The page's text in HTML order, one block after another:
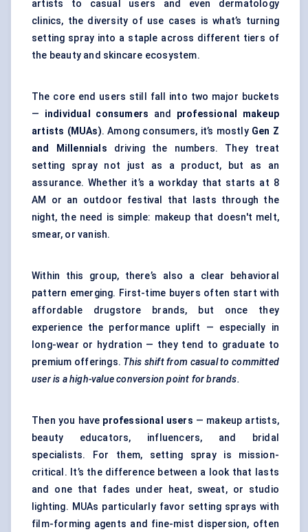
artists to casual users and even dermatology
clinics, the diversity of use cases is what’s turning
setting spray into a staple across different tiers of
the beauty and skincare ecosystem.
The core end users still fall into two major buckets
— individual consumers and professional makeup
artists (MUAs). Among consumers, it’s mostly Gen Z
and Millennials driving the numbers. They treat
setting spray not just as a product, but as an
assurance. Whether it’s a workday that starts at 8
AM or an outdoor festival that lasts through the
night, the need is simple: makeup that doesn't melt,
smear, or vanish.
Within this group, there’s also a clear behavioral
pattern emerging. First-time buyers often start with
affordable drugstore brands, but once they
experience the performance uplift — especially in
long-wear or hydration — they tend to graduate to
premium offerings. This shift from casual to committed
user is a high-value conversion point for brands.
Then you have professional users — makeup artists,
beauty educators, influencers, and bridal
specialists. For them, setting spray is mission-
critical. It’s the difference between a look that lasts
and one that fades under heat, sweat, or studio
lighting. MUAs particularly favor setting sprays with
film-forming agents and fine-mist dispersion, often